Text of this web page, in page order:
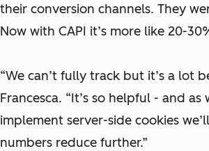
their conversion channels. They
Now with CAPI it’s more like 20-
“We can’t fully track but it’s a lot
Francesca. “It’s so helpful - and
implement server-side cookies
numbers reduce further.”